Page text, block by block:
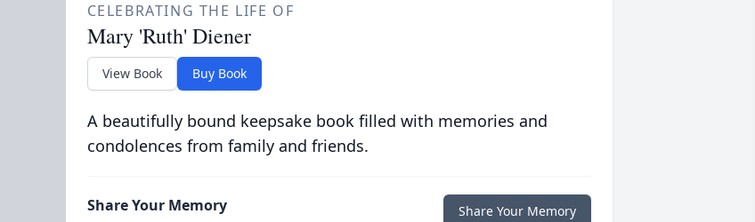
CELEBRATING THE LIFE OF
Mary 'Ruth' Diener
View Book Buy Book
A beautifully bound keepsake book filled with memories and
condolences from family and friends.
Share Your Memory Share Your Memory